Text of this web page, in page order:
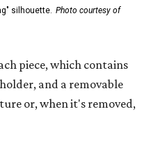
silhouette. Photo courtesy of
piece, which contains
and a removable
or, when it's removed,